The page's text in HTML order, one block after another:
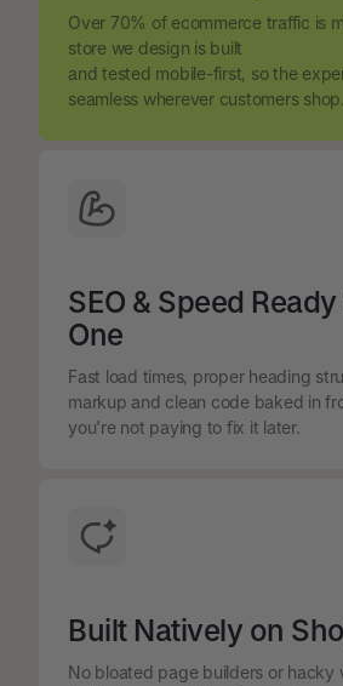
Over 70% of ecommerce traffic is
store we design is built
and tested mobile-first, so the
seamless wherever customers shop.
SEO & Speed
One
Fast load times, proper heading
markup and clean code baked in
you're not paying to fix it later.
Built Natively on
No bloated page builders or hacky